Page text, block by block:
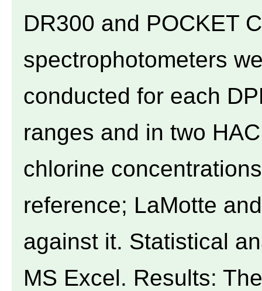
DR300 and POCKET
spectrophotometers
conducted for each
ranges and in two
chlorine
reference; LaMotte
against it. Statistical
MS Excel. Results: